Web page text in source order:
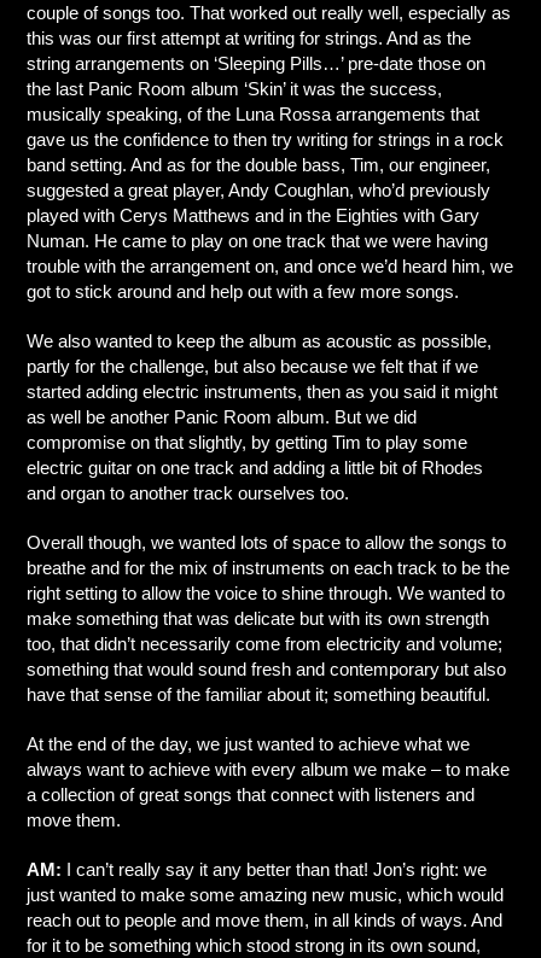
couple of songs too. That worked out really well, especially as
this was our first attempt at writing for strings. And as the
string arrangements on ‘Sleeping Pills…’ pre-date those on
the last Panic Room album ‘Skin’ it was the success,
musically speaking, of the Luna Rossa arrangements that
gave us the confidence to then try writing for strings in a rock
band setting. And as for the double bass, Tim, our engineer,
suggested a great player, Andy Coughlan, who’d previously
played with Cerys Matthews and in the Eighties with Gary
Numan. He came to play on one track that we were having
trouble with the arrangement on, and once we’d heard him, we
got to stick around and help out with a few more songs.
We also wanted to keep the album as acoustic as possible,
partly for the challenge, but also because we felt that if we
started adding electric instruments, then as you said it might
as well be another Panic Room album. But we did
compromise on that slightly, by getting Tim to play some
electric guitar on one track and adding a little bit of Rhodes
and organ to another track ourselves too.
Overall though, we wanted lots of space to allow the songs to
breathe and for the mix of instruments on each track to be the
right setting to allow the voice to shine through. We wanted to
make something that was delicate but with its own strength
too, that didn’t necessarily come from electricity and volume;
something that would sound fresh and contemporary but also
have that sense of the familiar about it; something beautiful.
At the end of the day, we just wanted to achieve what we
always want to achieve with every album we make – to make
a collection of great songs that connect with listeners and
move them.
AM: I can’t really say it any better than that! Jon’s right: we
just wanted to make some amazing new music, which would
reach out to people and move them, in all kinds of ways. And
for it to be something which stood strong in its own sound,